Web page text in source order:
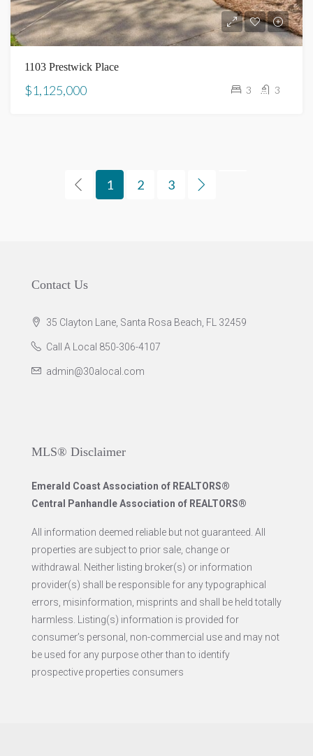
1103 Prestwick Place
$1,125,000 3 3
1 2 3
Contact Us
35 Clayton Lane, Santa Rosa Beach, FL 32459
Call A Local 850-306-4107
admin@30alocal.com
MLS® Disclaimer
Emerald Coast Association of REALTORS®
Central Panhandle Association of REALTORS®
All information deemed reliable but not guaranteed. All
properties are subject to prior sale, change or
withdrawal. Neither listing broker(s) or information
provider(s) shall be responsible for any typographical
errors, misinformation, misprints and shall be held totally
harmless. Listing(s) information is provided for
consumer’s personal, non-commercial use and may not
be used for any purpose other than to identify
prospective properties consumers